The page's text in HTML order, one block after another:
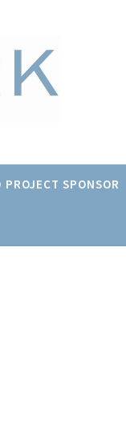
PROJECT SPONSOR